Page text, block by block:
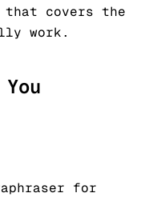
that covers the
work.
for